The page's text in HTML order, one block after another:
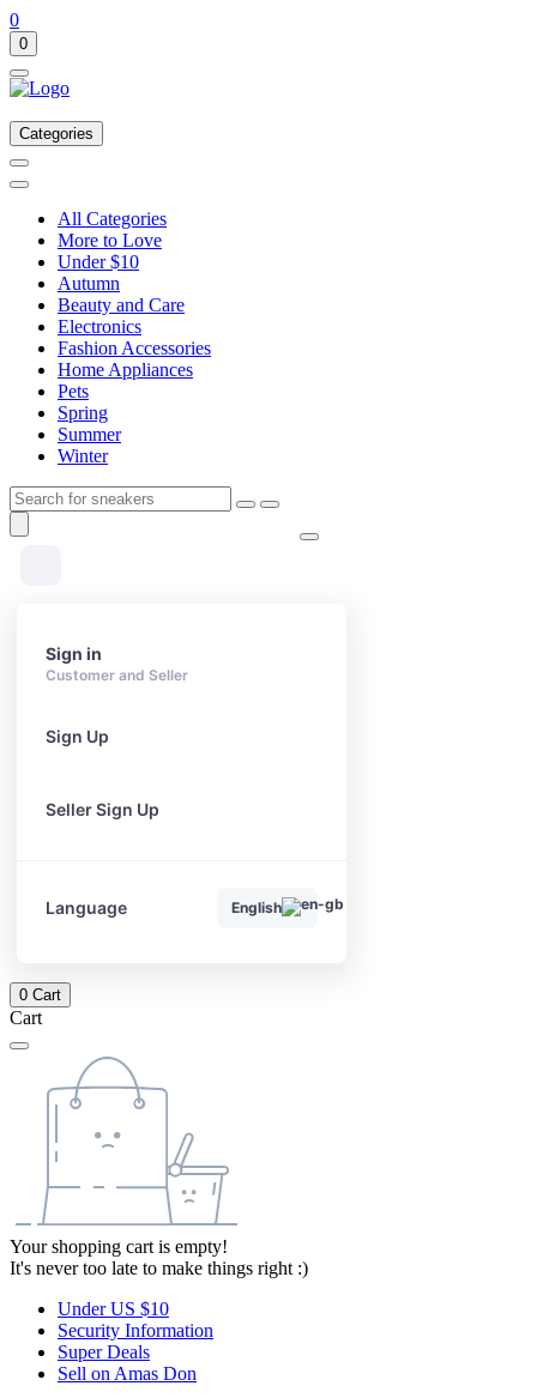
0
0
Categories
All Categories
More to Love
Under $10
Autumn
Beauty and Care
Electronics
Fashion Accessories
Home Appliances
Pets
Spring
Summer
Winter
Sign in
Customer and Seller
Sign Up
Seller Sign Up
Language English
0 Cart
Cart
Your shopping cart is empty!
It's never too late to make things right :)
Under US $10
Security Information
Super Deals
Sell on Amas Don